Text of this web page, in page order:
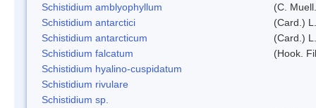
Schistidium amblyophyllum
(C.
Schistidium antarctici
(Card.)
Schistidium antarcticum
(Card.)
Schistidium falcatum
(Hook.
Schistidium hyalino-cuspidatum
Schistidium rivulare
Schistidium sp.